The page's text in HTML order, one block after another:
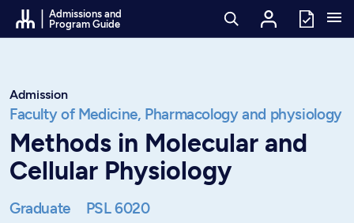
Go to Content
Admissions and
Program Guide
Admission
Faculty of Medicine, Pharmacology and physiology
Methods in Molecular and
Cellular Physiology
Graduate PSL 6020